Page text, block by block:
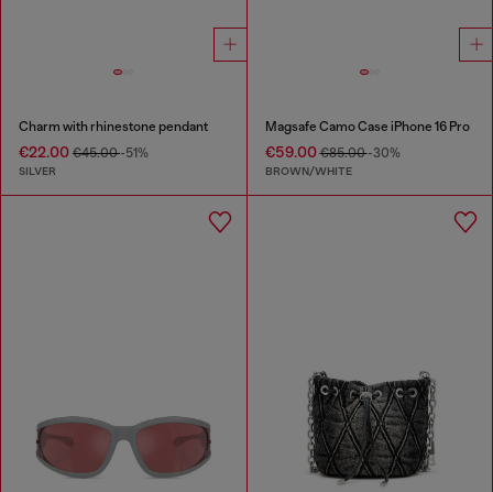
Charm with rhinestone pendant
€22.00 €45.00-51%
SILVER
Magsafe Camo Case iPhone 16 Pro
€59.00€85.00-30%
BROWN/WHITE